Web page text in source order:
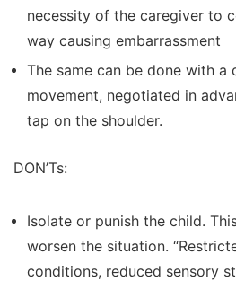
necessity of the caregiver to
way causing embarrassment
The same can be done with a
movement, negotiated in
tap on the shoulder.
DON’Ts:
Isolate or punish the child.
worsen the situation.
conditions, reduced sensory